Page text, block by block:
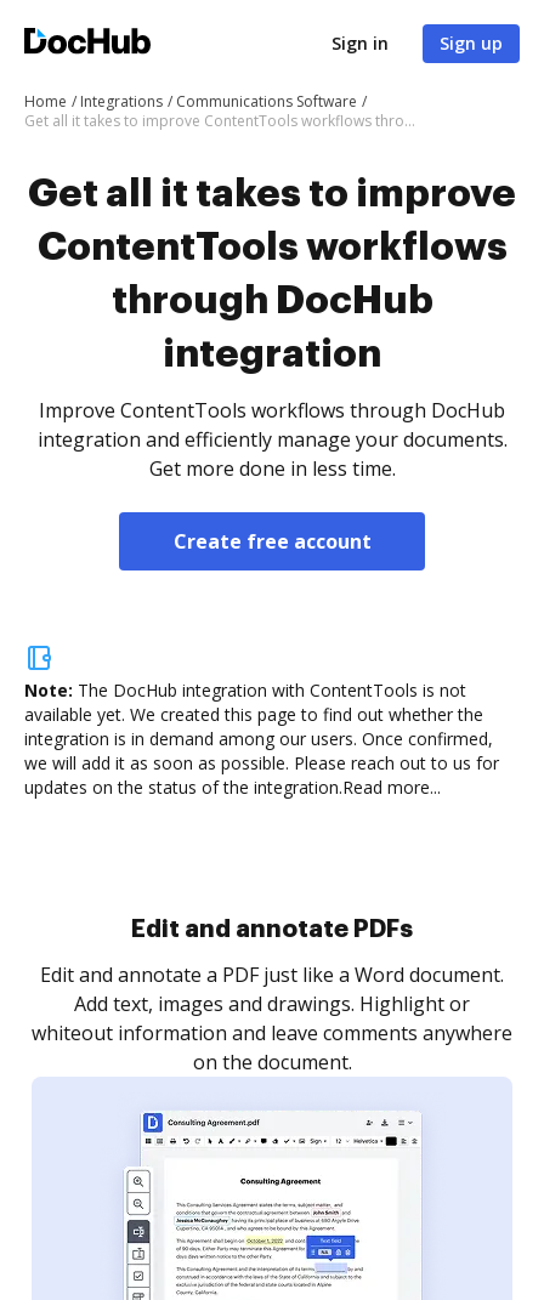
Sign in Sign up
Home Integrations
Communications Software
Get all it takes to improve ContentTools workflows through DocHub integration
Get all it takes to improve
ContentTools workflows
through DocHub
integration
Improve ContentTools workflows through DocHub
integration and efficiently manage your documents.
Get more done in less time.
Create free account
Note: The DocHub integration with ContentTools is not
available yet. We created this page to find out whether the
integration is in demand among our users. Once confirmed,
we will add it as soon as possible. Please reach out to us for
updates on the status of the integration.Read more...
Sign and collect eSignatures
Sign a document yourself and invite as many people
as you need to get it signed. Set any order and get
notified every time your document is completed.